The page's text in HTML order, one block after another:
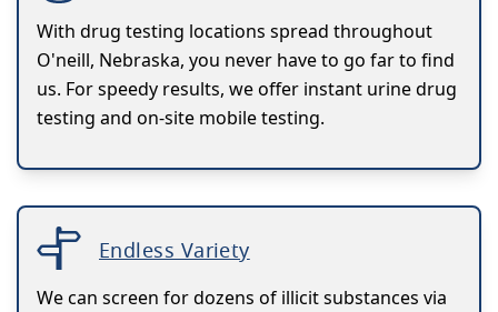
With drug testing locations spread throughout
O'neill, Nebraska, you never have to go far to find
us. For speedy results, we offer instant urine drug
testing and on-site mobile testing.
Endless Variety
We can screen for dozens of illicit substances via